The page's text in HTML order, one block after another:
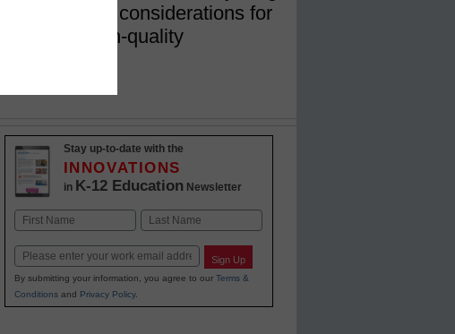
include considerations for
and high-quality
Stay up-to-date with the
INNOVATIONS
in K-12 Education Newsletter
Name
First Last
Email Sign Up
By submitting your information, you agree to our Terms &
Conditionsand Privacy Policy.